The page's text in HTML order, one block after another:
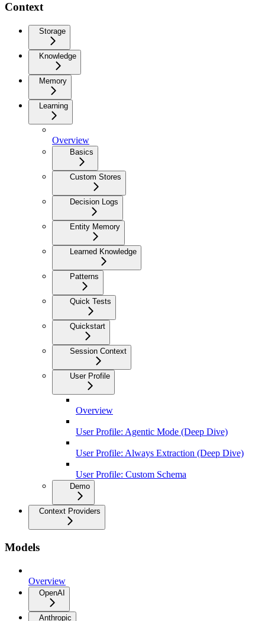
Context
Storage
Knowledge
Memory
Learning
Overview
Basics
Custom Stores
Decision Logs
Entity Memory
Learned Knowledge
Patterns
Quick Tests
Quickstart
Session Context
User Profile
Overview
User Profile: Agentic Mode (Deep Dive)
User Profile: Always Extraction (Deep Dive)
User Profile: Custom Schema
Demo
Context Providers
Models
Overview
OpenAI
Anthropic